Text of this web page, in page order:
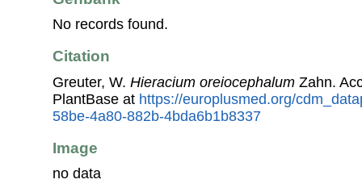
No records found.
Citation
Greuter, W. Hieracium oreiocephalum Zahn.
PlantBase at https://europlusmed.org/
58be-4a80-882b-4bda6b1b8337
Image
no data